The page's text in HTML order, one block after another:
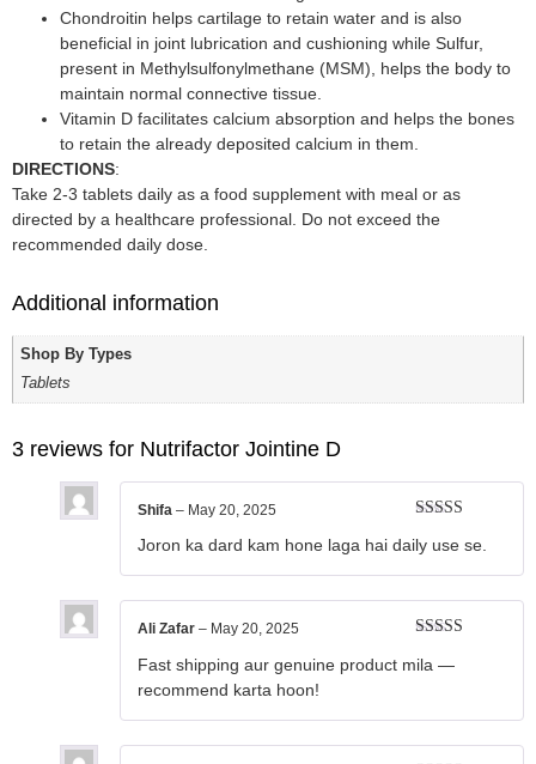
Chondroitin helps cartilage to retain water and is also
beneficial in joint lubrication and cushioning while Sulfur,
present in Methylsulfonylmethane (MSM), helps the body to
maintain normal connective tissue.
Vitamin D facilitates calcium absorption and helps the bones
to retain the already deposited calcium in them.
DIRECTIONS:
Take 2-3 tablets daily as a food supplement with meal or as
directed by a healthcare professional. Do not exceed the
recommended daily dose.
Additional information
Shop By Types
Tablets
3 reviews for Nutrifactor Jointine D
of 5
Shifa – May 20, 2025
Joron ka dard kam hone laga hai daily use se.
out of 5
Ali Zafar – May 20, 2025
Fast shipping aur genuine product mila —
recommend karta hoon!